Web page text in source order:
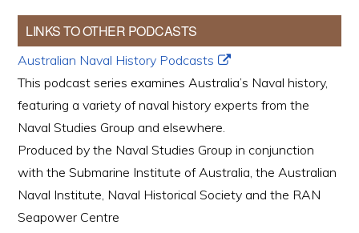
LINKS TO OTHER PODCASTS
Australian Naval History Podcasts
This podcast series examines Australia’s Naval history,
featuring a variety of naval history experts from the
Naval Studies Group and elsewhere.
Produced by the Naval Studies Group in conjunction
with the Submarine Institute of Australia, the Australian
Naval Institute, Naval Historical Society and the RAN
Seapower Centre